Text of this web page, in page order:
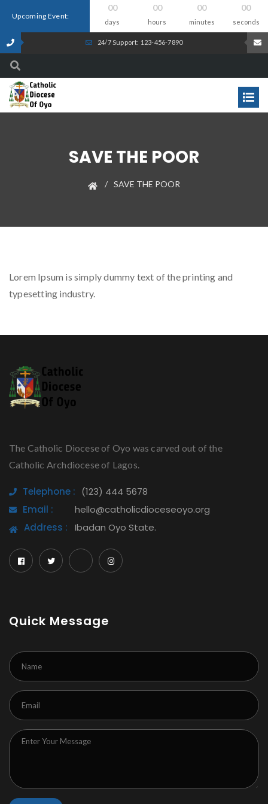
Upcoming Event:
00
days
00
hours
00
minutes
00
seconds
24/7 Support: 123-456-7890
SAVE THE POOR
SAVE THE POOR
Lorem Ipsum is simply dummy text of the printing and
typesetting industry.
The Catholic Diocese of Oyo was carved out of the
Catholic Archdiocese of Lagos.
Telephone : (123) 444 5678
Email :
hello@catholicdioceseoyo.org
Address :
Ibadan Oyo State.
Quick Message